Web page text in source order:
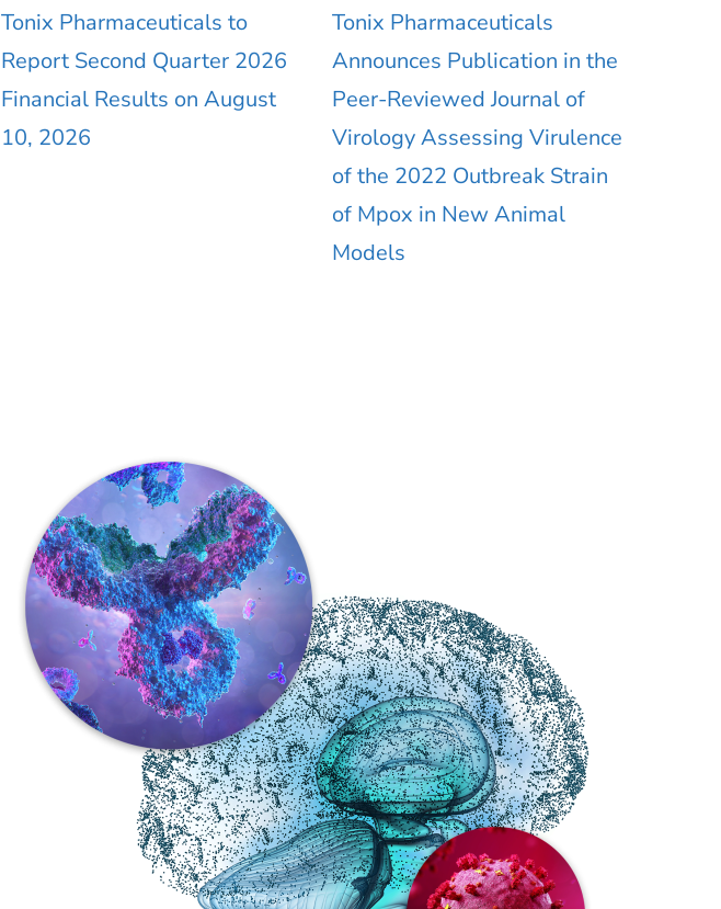
Tonix Pharmaceuticals to
Report Second Quarter 2026
Financial Results on August
10, 2026
Tonix Pharmaceuticals
Announces Publication in the
Peer-Reviewed Journal of
Virology Assessing Virulence
of the 2022 Outbreak Strain
of Mpox in New Animal
Models